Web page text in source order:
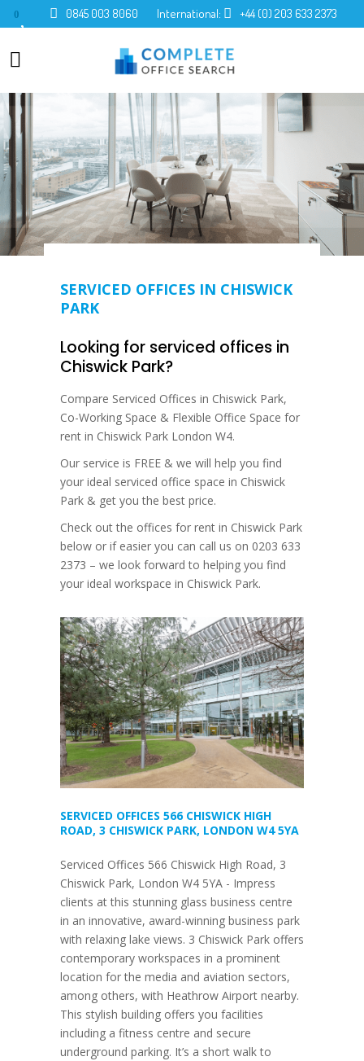
0 0845 003 8060 International: +44 (0) 203 633 2373
SERVICED OFFICES IN CHISWICK
PARK
Looking for serviced offices in
Chiswick Park?
Compare Serviced Offices in Chiswick Park,
Co-Working Space & Flexible Office Space for
rent in Chiswick Park London W4.
Our service is FREE & we will help you find
your ideal serviced office space in Chiswick
Park & get you the best price.
Check out the offices for rent in Chiswick Park
below or if easier you can call us on 0203 633
2373 – we look forward to helping you find
your ideal workspace in Chiswick Park.
SERVICED OFFICES 566 CHISWICK HIGH
ROAD, 3 CHISWICK PARK, LONDON W4 5YA
Serviced Offices 566 Chiswick High Road, 3
Chiswick Park, London W4 5YA - Impress
clients at this stunning glass business centre
in an innovative, award-winning business park
with relaxing lake views. 3 Chiswick Park offers
contemporary workspaces in a prominent
location for the media and aviation sectors,
among others, with Heathrow Airport nearby.
This stylish building offers you facilities
including a fitness centre and secure
underground parking. It’s a short walk to